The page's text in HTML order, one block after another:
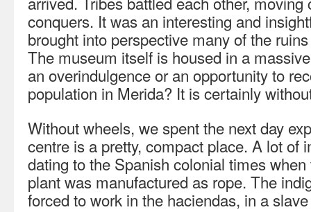
conquers. It was an interesting and
brought into perspective many of the
The museum itself is housed in a
an overindulgence or an opportunity to
population in Merida? It is certainly
Without wheels, we spent the next day
centre is a pretty, compact place. A lot of
dating to the Spanish colonial times
plant was manufactured as rope. The
forced to work in the haciendas, in a